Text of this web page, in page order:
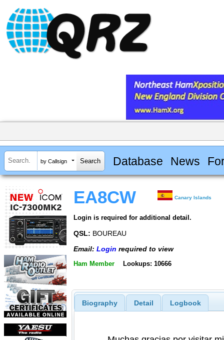
by Callsign Database News
EA8CW Canary Islands
Login is required for additional detail.
QSL: BOUREAU
Email: Login required to view
Ham Member Lookups: 10666
Biography Detail Logbook